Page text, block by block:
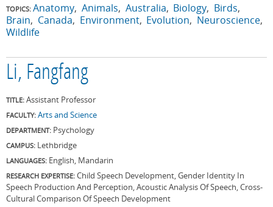
TOPICS: Anatomy Animals Australia Biology Birds
Brain
Canada Environment Evolution
Neuroscience
Wildlife
Li, Fangfang
TITLE: Assistant Professor
FACULTY: Arts and Science
DEPARTMENT: Psychology
CAMPUS: Lethbridge
LANGUAGES: English, Mandarin
RESEARCH EXPERTISE: Child Speech Development, Gender Identity In
Speech Production And Perception, Acoustic Analysis Of Speech, Cross-
Cultural Comparison Of Speech Development